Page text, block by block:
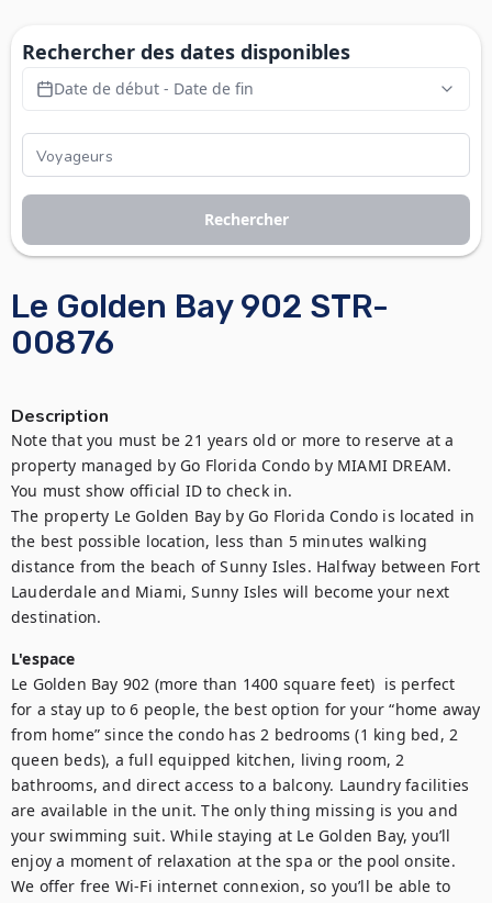
Le Golden Bay 902 STR-
00876
Description
Note that you must be 21 years old or more to reserve at a
property managed by Go Florida Condo by MIAMI DREAM.
You must show official ID to check in.
The property Le Golden Bay by Go Florida Condo is located in
the best possible location, less than 5 minutes walking
distance from the beach of Sunny Isles. Halfway between Fort
Lauderdale and Miami, Sunny Isles will become your next
destination.
L'espace
Le Golden Bay 902 (more than 1400 square feet)  is perfect
for a stay up to 6 people, the best option for your “home away
from home” since the condo has 2 bedrooms (1 king bed, 2
queen beds), a full equipped kitchen, living room, 2
bathrooms, and direct access to a balcony. Laundry facilities
are available in the unit. The only thing missing is you and
your swimming suit. While staying at Le Golden Bay, you’ll
enjoy a moment of relaxation at the spa or the pool onsite.
We offer free Wi-Fi internet connexion, so you’ll be able to
Rechercher des dates disponibles
Date de début - Date de fin
Rechercher